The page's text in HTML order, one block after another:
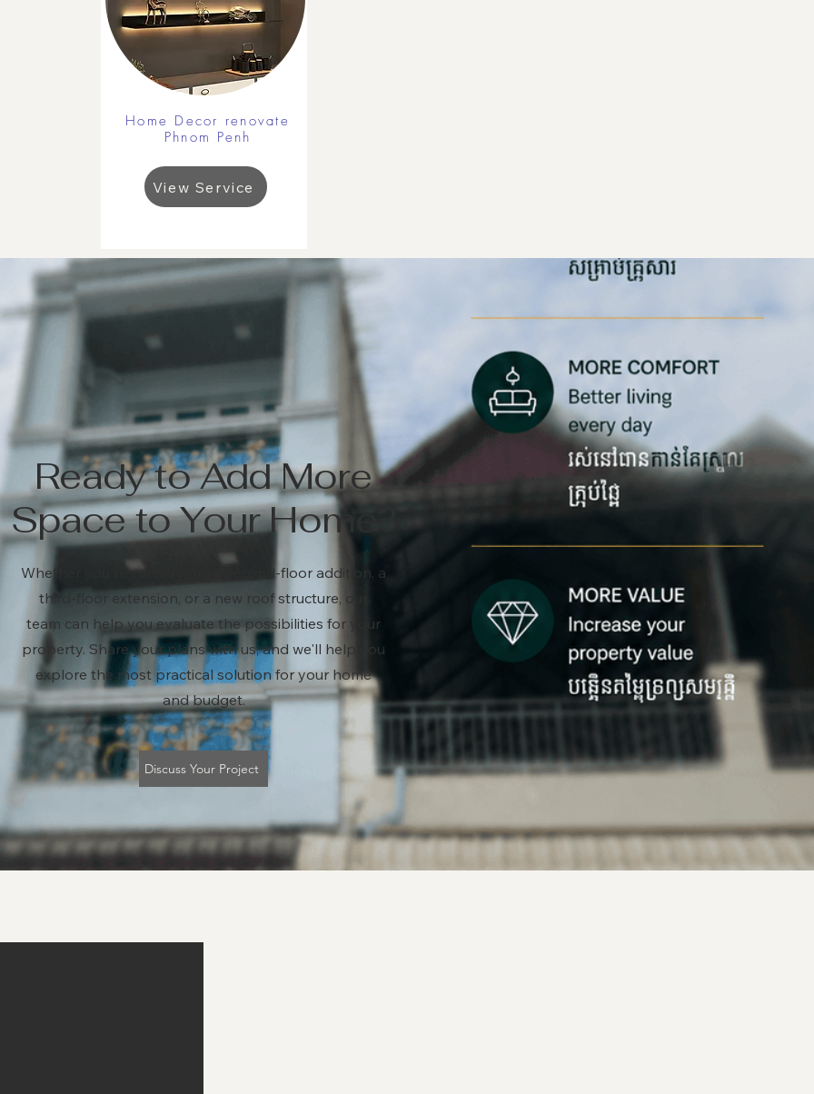
Home Decor renovate
Phnom Penh
View Service
Ready to Add More
Space to Your Home?
Whether you're considering a second-floor addition, a
third-floor extension, or a new roof structure, our
team can help you evaluate the possibilities for your
property. Share your plans with us, and we'll help you
explore the most practical solution for your home
and budget.
Discuss Your Project